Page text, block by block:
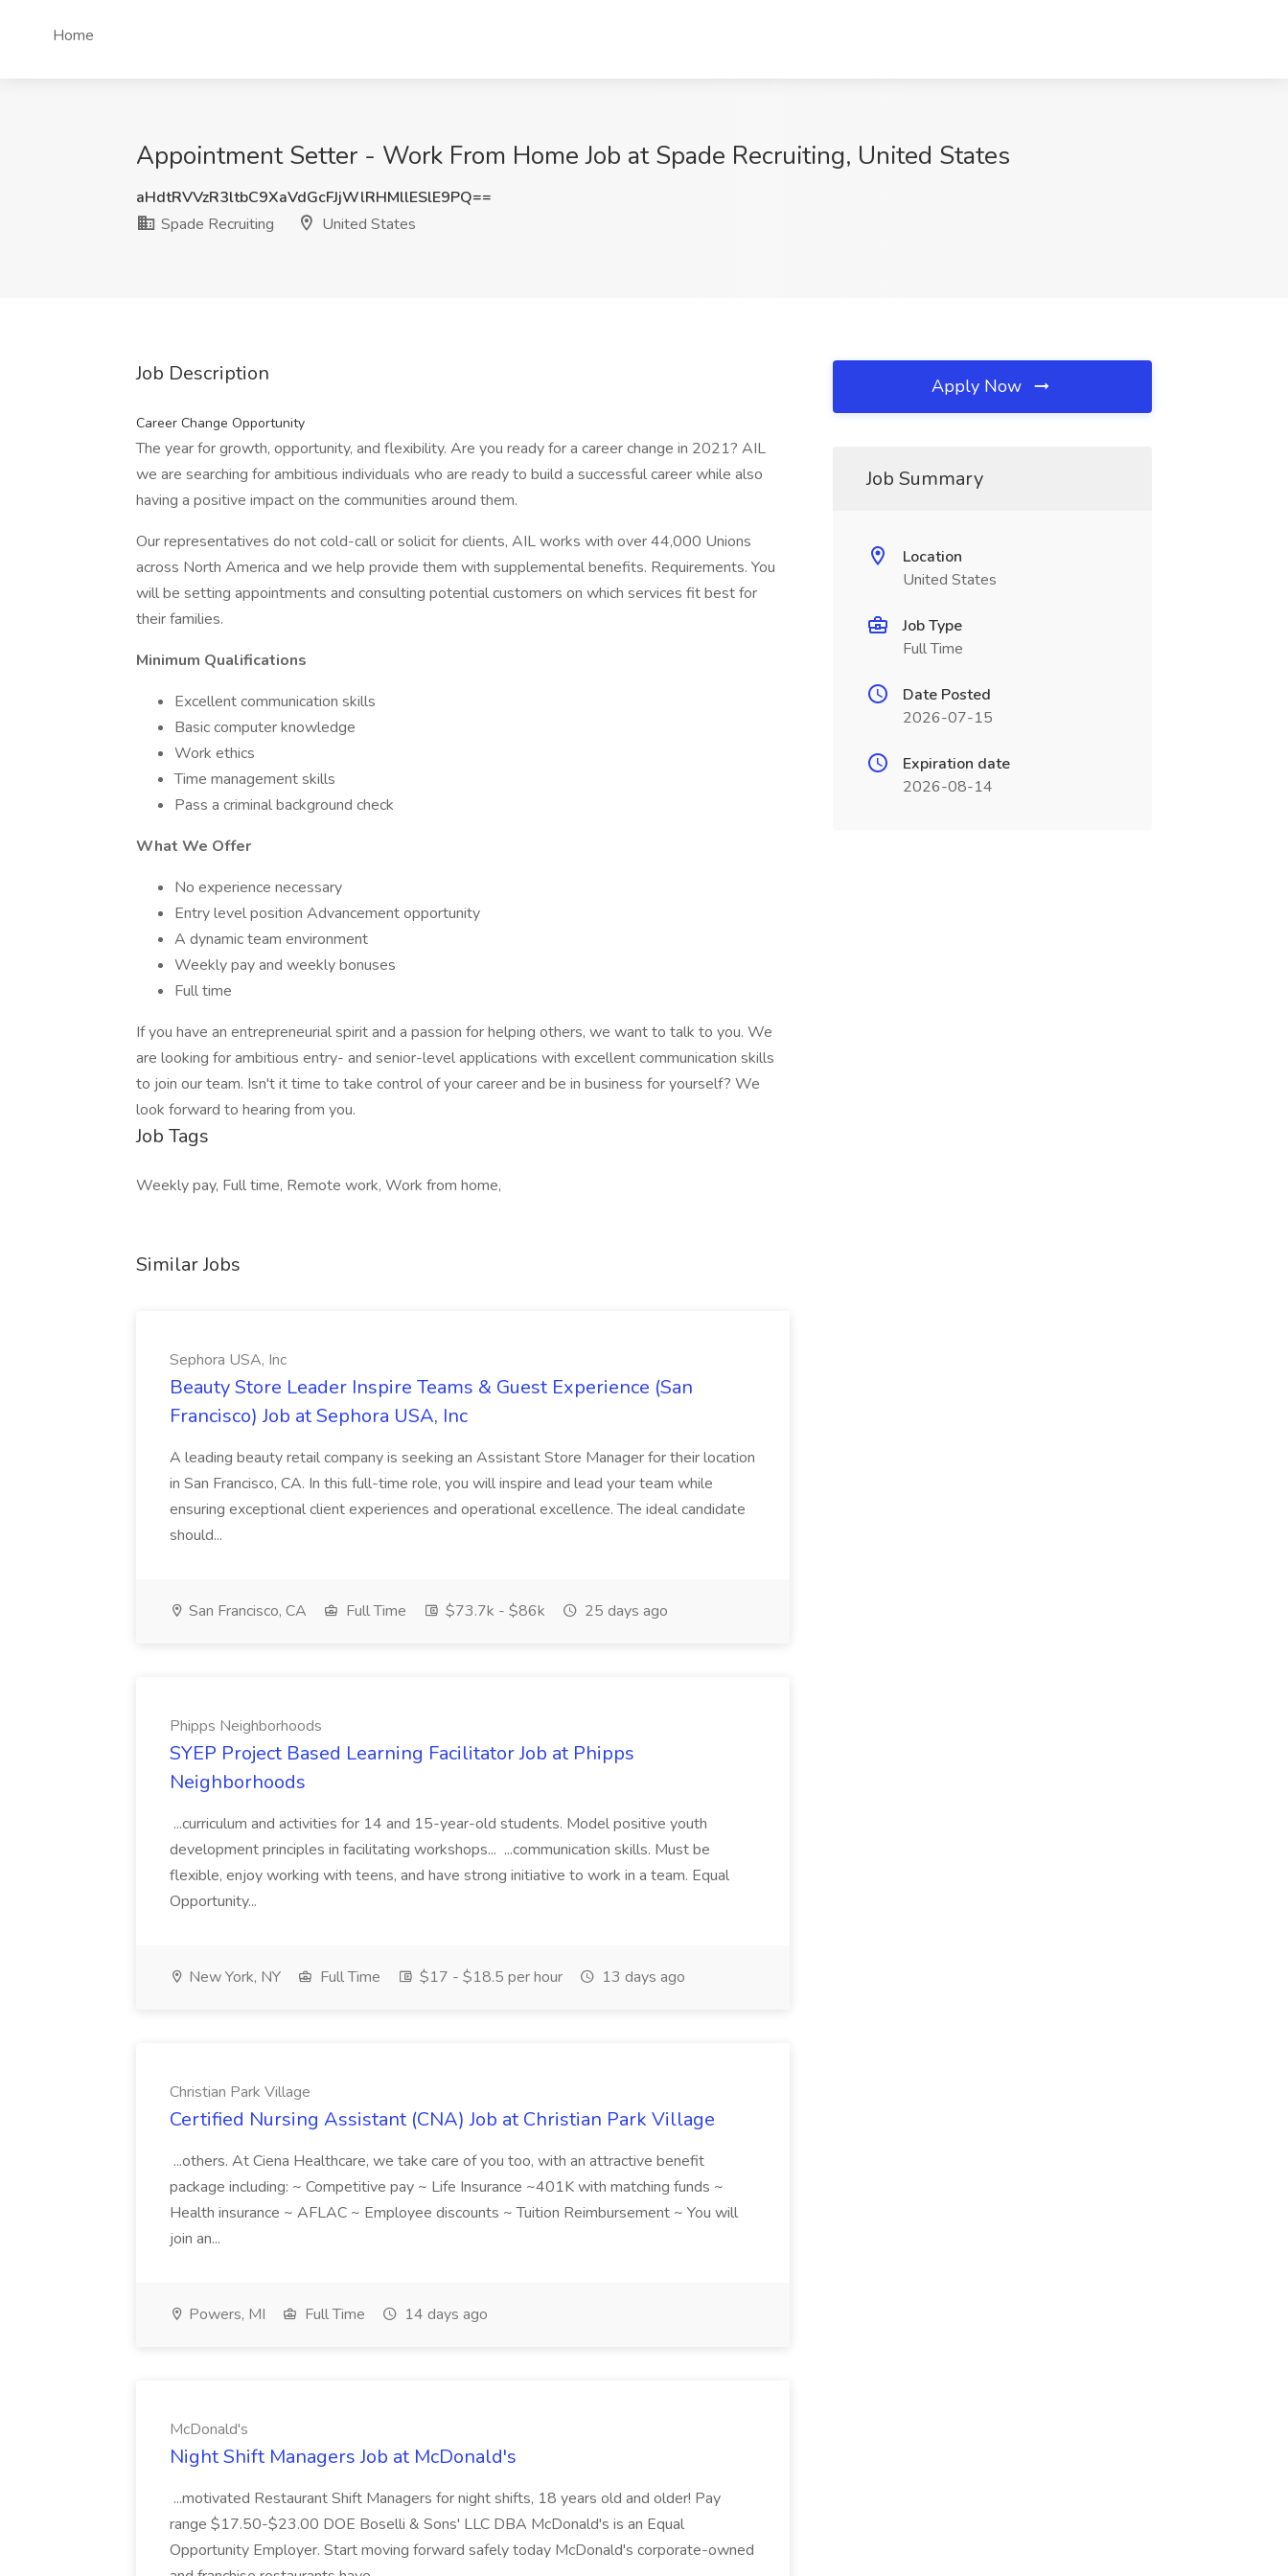
Home
Appointment Setter - Work From Home Job at Spade Recruiting, United States
aHdtRVVzR3ltbC9XaVdGcFJjWlRHMllESlE9PQ==
Spade Recruiting
United States
Job Description
Career Change Opportunity
The year for growth, opportunity, and flexibility. Are you ready for a career change in 2021? AIL
we are searching for ambitious individuals who are ready to build a successful career while also
having a positive impact on the communities around them.
Our representatives do not cold-call or solicit for clients, AIL works with over 44,000 Unions
across North America and we help provide them with supplemental benefits. Requirements. You
will be setting appointments and consulting potential customers on which services fit best for
their families.
Minimum Qualifications
Excellent communication skills
Basic computer knowledge
Work ethics
Time management skills
Pass a criminal background check
What We Offer
No experience necessary
Entry level position Advancement opportunity
A dynamic team environment
Weekly pay and weekly bonuses
Full time
If you have an entrepreneurial spirit and a passion for helping others, we want to talk to you. We
are looking for ambitious entry- and senior-level applications with excellent communication skills
to join our team. Isn't it time to take control of your career and be in business for yourself? We
look forward to hearing from you.
Job Tags
Weekly pay, Full time, Remote work, Work from home,
Similar Jobs
Sephora USA, Inc
Beauty Store Leader Inspire Teams & Guest Experience (San
Francisco) Job at Sephora USA, Inc
A leading beauty retail company is seeking an Assistant Store Manager for their location
in San Francisco, CA. In this full-time role, you will inspire and lead your team while
ensuring exceptional client experiences and operational excellence. The ideal candidate
should...
San Francisco, CA Full Time $73.7k - $86k 25 days ago
Phipps Neighborhoods
SYEP Project Based Learning Facilitator Job at Phipps
Neighborhoods
...curriculum and activities for 14 and 15-year-old students. Model positive youth
development principles in facilitating workshops... ...communication skills. Must be
flexible, enjoy working with teens, and have strong initiative to work in a team. Equal
Opportunity...
New York, NY Full Time $17 - $18.5 per hour 13 days ago
Christian Park Village
Certified Nursing Assistant (CNA) Job at Christian Park Village
...others. At Ciena Healthcare, we take care of you too, with an attractive benefit
package including: ~ Competitive pay ~ Life Insurance ~401K with matching funds ~
Health insurance ~ AFLAC ~ Employee discounts ~ Tuition Reimbursement ~ You will
join an...
Powers, MI Full Time 14 days ago
McDonald's
Night Shift Managers Job at McDonald's
...motivated Restaurant Shift Managers for night shifts, 18 years old and older! Pay
range $17.50-$23.00 DOE Boselli & Sons' LLC DBA McDonald's is an Equal
Opportunity Employer. Start moving forward safely today McDonald's corporate-owned
Apply Now
Job Summary
Location
United States
Job Type
Full Time
Date Posted
2026-07-15
Expiration date
2026-08-14